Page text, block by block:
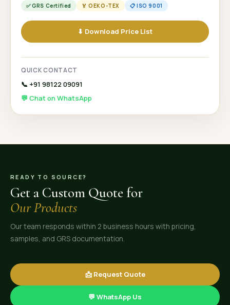
✅ GRS Certified 🏅 OEKO-TEX 📋 ISO 9001
⬇ Download Price List
QUICK CONTACT
📞 +91 98122 09091
💬 Chat on WhatsApp
READY TO SOURCE?
Get a Custom Quote for
Our Products
Our team responds within 2 business hours with pricing,
samples, and GRS documentation.
📩 Request Quote
💬 WhatsApp Us